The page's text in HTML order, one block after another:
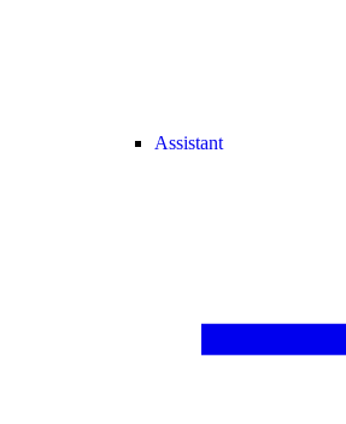
Assistant